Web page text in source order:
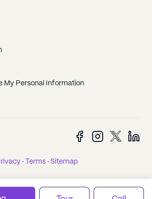
My Personal Information
· Terms · Sitemap